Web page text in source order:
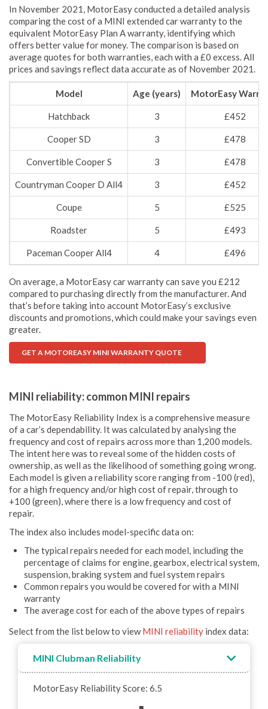
In November 2021, MotorEasy conducted a detailed analysis
comparing the cost of a MINI extended car warranty to the
equivalent MotorEasy Plan A warranty, identifying which
offers better value for money. The comparison is based on
average quotes for both warranties, each with a £0 excess. All
prices and savings reflect data accurate as of November 2021.
Model Age (years) MotorEasy
Hatchback 3 £452
Cooper SD 3 £478
Convertible Cooper S 3 £478
Countryman Cooper D All4 3 £452
Coupe 5 £525
Roadster 5 £493
Paceman Cooper All4 4 £496
On average, a MotorEasy car warranty can save you £212
compared to purchasing directly from the manufacturer. And
that’s before taking into account MotorEasy’s exclusive
discounts and promotions, which could make your savings even
greater.
GET A MOTOREASY MINI WARRANTY QUOTE
MINI reliability: common MINI repairs
The MotorEasy Reliability Index is a comprehensive measure
of a car’s dependability. It was calculated by analysing the
frequency and cost of repairs across more than 1,200 models.
The intent here was to reveal some of the hidden costs of
ownership, as well as the likelihood of something going wrong.
Each model is given a reliability score ranging from -100 (red),
for a high frequency and/or high cost of repair, through to
+100 (green), where there is a low frequency and cost of
repair.
The index also includes model-specific data on:
The typical repairs needed for each model, including the
percentage of claims for engine, gearbox, electrical system,
suspension, braking system and fuel system repairs
Common repairs you would be covered for with a MINI
warranty
The average cost for each of the above types of repairs
Select from the list below to viewMINI reliability index data:
MINI Clubman Reliability
MotorEasy Reliability Score: 6.5